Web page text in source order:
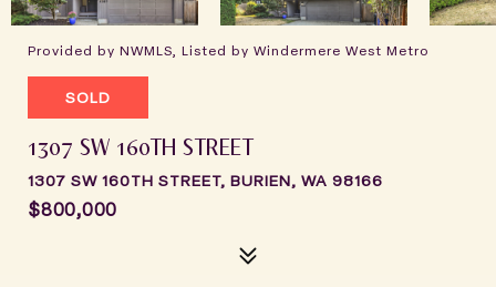
Provided by NWMLS, Listed by Windermere West Metro
SOLD
1307 SW 160TH STREET
1307 SW 160TH STREET, BURIEN, WA 98166
$800,000